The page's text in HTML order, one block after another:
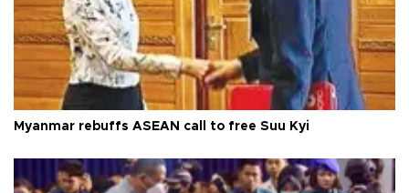
Myanmar rebuffs ASEAN call to free Suu Kyi